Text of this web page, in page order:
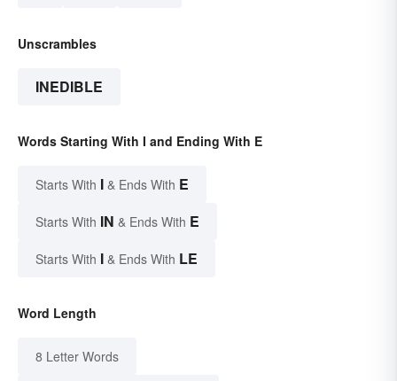
Unscrambles
INEDIBLE
Words Starting With I and Ending With E
Starts With I & Ends With E
Starts With IN & Ends With E
Starts With I & Ends With LE
Word Length
8 Letter Words